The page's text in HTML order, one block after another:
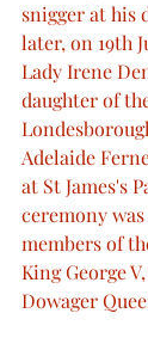
snigger at his
later, on 19th
Lady Irene
daughter of
Adelaide
at St James's
ceremony
members of
King George
Dowager